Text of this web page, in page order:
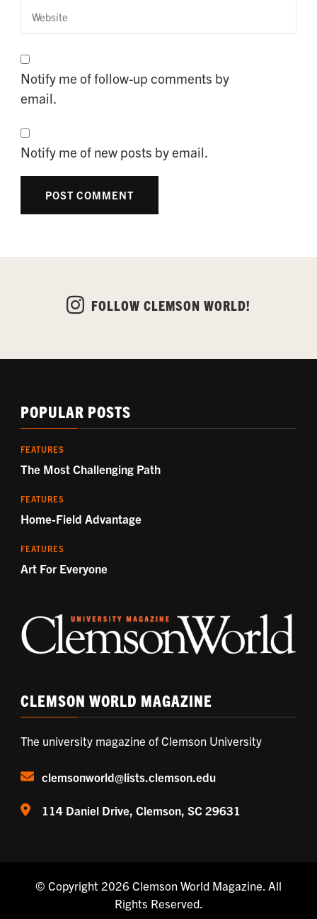
Notify me of follow-up comments by
email.
Notify me of new posts by email.
FOLLOW CLEMSON WORLD!
POPULAR POSTS
FEATURES
The Most Challenging Path
FEATURES
Home-Field Advantage
FEATURES
Art For Everyone
CLEMSON WORLD MAGAZINE
The university magazine of Clemson University
clemsonworld@lists.clemson.edu
114 Daniel Drive, Clemson, SC 29631
© Copyright 2026 Clemson World Magazine . All
Rights Reserved.